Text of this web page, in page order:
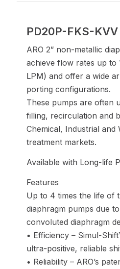
PD20P-FKS-KVV
ARO 2” non-metallic
achieve flow rates up to
LPM) and offer a wide
porting configurations.
These pumps are often
filling, recirculation and
Chemical, Industrial and
treatment markets.
Available with Long-life
Features
Up to 4 times the life of
diaphragm pumps due to
convoluted diaphragm
• Efficiency – Simul-
ultra-positive, reliable
• Reliability – ARO’s